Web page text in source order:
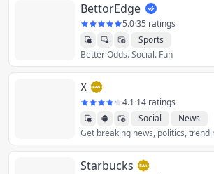
BettorEdge
5.0·35 ratings
Sports
Better Odds. Social. Fun
X
4.1·14 ratings
Social
News
Starbucks